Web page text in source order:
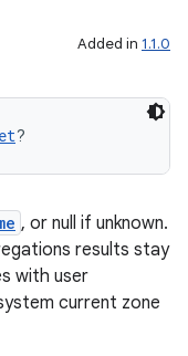
Added in 1.1.0
?
, or null if unknown.
results stay
with user
current zone